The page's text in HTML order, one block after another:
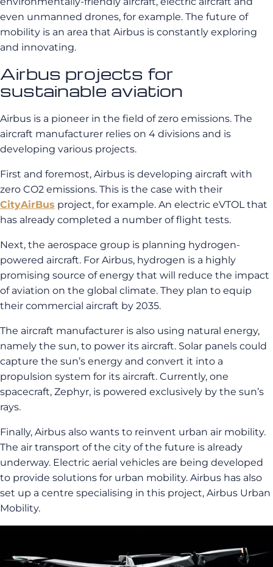
even unmanned drones, for example. The future of
mobility is an area that Airbus is constantly exploring
and innovating.
Airbus projects for
sustainable aviation
Airbus is a pioneer in the field of zero emissions. The
aircraft manufacturer relies on 4 divisions and is
developing various projects.
First and foremost, Airbus is developing aircraft with
zero CO2 emissions. This is the case with their
CityAirBus project, for example. An electric eVTOL that
has already completed a number of flight tests.
Next, the aerospace group is planning hydrogen-
powered aircraft. For Airbus, hydrogen is a highly
promising source of energy that will reduce the impact
of aviation on the global climate. They plan to equip
their commercial aircraft by 2035.
The aircraft manufacturer is also using natural energy,
namely the sun, to power its aircraft. Solar panels could
capture the sun’s energy and convert it into a
propulsion system for its aircraft. Currently, one
spacecraft, Zephyr, is powered exclusively by the sun’s
rays.
Finally, Airbus also wants to reinvent urban air mobility.
The air transport of the city of the future is already
underway. Electric aerial vehicles are being developed
to provide solutions for urban mobility. Airbus has also
set up a centre specialising in this project, Airbus Urban
Mobility.